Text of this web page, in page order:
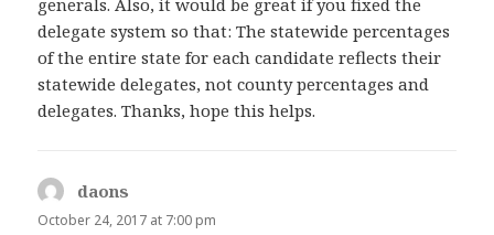
generals. Also, it would be great if you fixed the
delegate system so that: The statewide percentages
of the entire state for each candidate reflects their
statewide delegates, not county percentages and
delegates. Thanks, hope this helps.
daons
October 24, 2017 at 7:00 pm